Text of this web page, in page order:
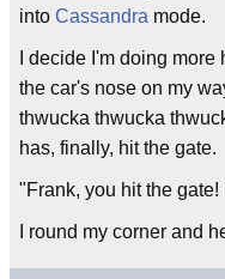
into Cassandra mode.
I decide I'm doing
the car's nose on my
thwucka thwucka
has, finally, hit the gate.
"Frank, you hit the
I round my corner and